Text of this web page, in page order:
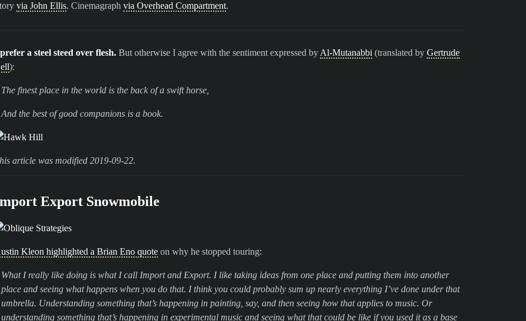
via John Ellis. Cinemagraph via Overhead Compartment.
a steel steed over flesh. But otherwise I agree with the sentiment expressed by Al-Mutanabbi (translated by Gertrude
):
The finest place in the world is the back of a swift horse,
And the best of good companions is a book.
article was modified 2019-09-22.
Export Snowmobile
Kleon highlighted a Brian Eno quote on why he stopped touring:
What I really like doing is what I call Import and Export. I like taking ideas from one place and putting them into another
place and seeing what happens when you do that. I think you could probably sum up nearly everything I’ve done under that
umbrella. Understanding something that’s happening in painting, say, and then seeing how that applies to music. Or
understanding something that’s happening in experimental music and seeing what that could be like if you used it as a base